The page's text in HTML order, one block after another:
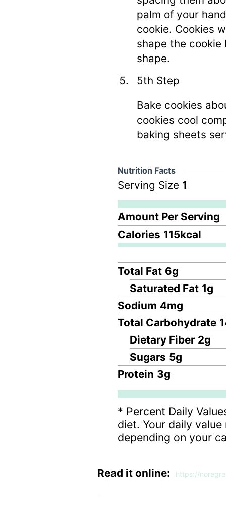
palm of your
cookie. Cookies
shape the
shape.
5th Step
Bake cookies
cookies cool
baking sheets
Nutrition Facts
Serving Size 1
Amount Per Serving
Calories 115kcal
Total Fat 6g
Saturated Fat 1g
Sodium 4mg
Total Carbohydrate
Dietary Fiber 2g
Sugars 5g
Protein 3g
* Percent Daily
diet. Your daily
depending on your
Read it online: https://